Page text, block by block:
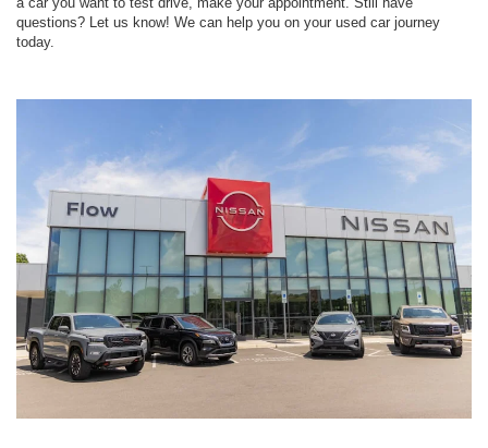
questions? Let us know! We can help you on your used car journey
today.